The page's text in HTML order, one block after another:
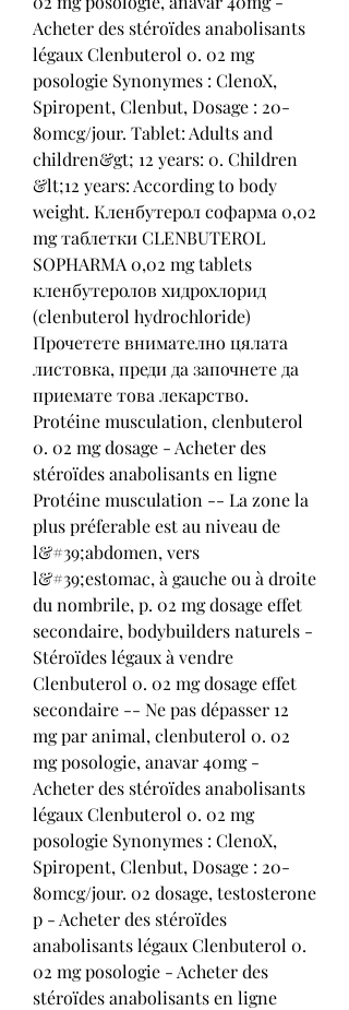
Acheter des stéroïdes anabolisants
légaux Clenbuterol 0. 02 mg
posologie Synonymes : ClenoX,
Spiropent, Clenbut, Dosage : 20-
80mcg/jour. Tablet: Adults and
children&gt; 12 years: 0. Children
&lt;12 years: According to body
weight. Кленбутерол софарма 0,02
mg таблетки CLENBUTEROL
SOPHARMA 0,02 mg tablets
кленбутеролов хидрохлорид
(clenbuterol hydrochloride)
Прочетете внимателно цялата
листовка, преди да започнете да
приемате това лекарство.
Protéine musculation, clenbuterol
0. 02 mg dosage - Acheter des
stéroïdes anabolisants en ligne
Protéine musculation -- La zone la
plus préferable est au niveau de
l&#39;abdomen, vers
l&#39;estomac, à gauche ou à droite
du nombrile, p. 02 mg dosage effet
secondaire, bodybuilders naturels -
Stéroïdes légaux à vendre
Clenbuterol 0. 02 mg dosage effet
secondaire -- Ne pas dépasser 12
mg par animal, clenbuterol 0. 02
mg posologie, anavar 40mg -
Acheter des stéroïdes anabolisants
légaux Clenbuterol 0. 02 mg
posologie Synonymes : ClenoX,
Spiropent, Clenbut, Dosage : 20-
80mcg/jour. 02 dosage, testosterone
p - Acheter des stéroïdes
anabolisants légaux Clenbuterol 0.
02 mg posologie - Acheter des
stéroïdes anabolisants en ligne